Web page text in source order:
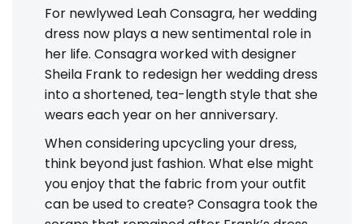
For newlywed Leah Consagra, her wedding
dress now plays a new sentimental role in
her life. Consagra worked with designer
Sheila Frank to redesign her wedding dress
into a shortened, tea-length style that she
wears each year on her anniversary.
When considering upcycling your dress,
think beyond just fashion. What else might
you enjoy that the fabric from your outfit
can be used to create? Consagra took the